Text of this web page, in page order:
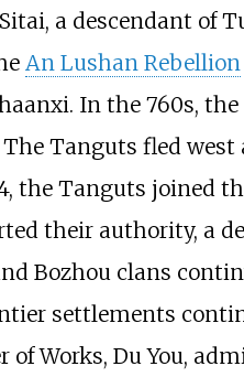
a descendant of
An Lushan Rebellion
In the 760s,
Tanguts fled west
the Tanguts joined
their authority, a
Bozhou clans
settlements
Works, Du You,